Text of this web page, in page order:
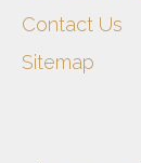
Contact Us
Sitemap